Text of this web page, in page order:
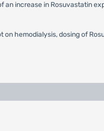
an increase in Rosuvastatin
hemodialysis, dosing of